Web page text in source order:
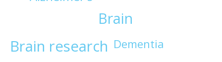
Brain
Brain research Dementia